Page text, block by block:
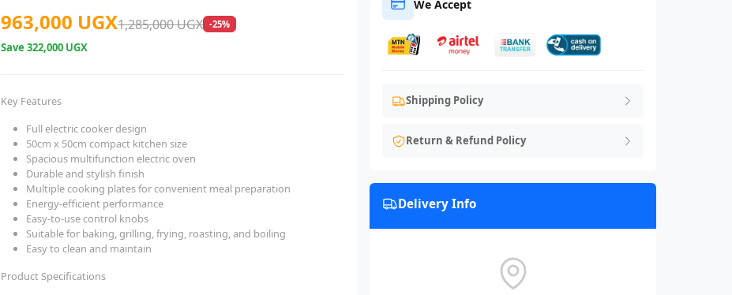
963,000 UGX1,285,000 UGX -25%
Save322,000 UGX
Key Features
Full electric cooker design
50cm x 50cm compact kitchen size
Spacious multifunction electric oven
Durable and stylish finish
Multiple cooking plates for convenient meal preparation
Energy-efficient performance
Easy-to-use control knobs
Suitable for baking, grilling, frying, roasting, and boiling
Easy to clean and maintain
Product Specifications
We Accept
Shipping Policy
Return & Refund Policy
Delivery Info